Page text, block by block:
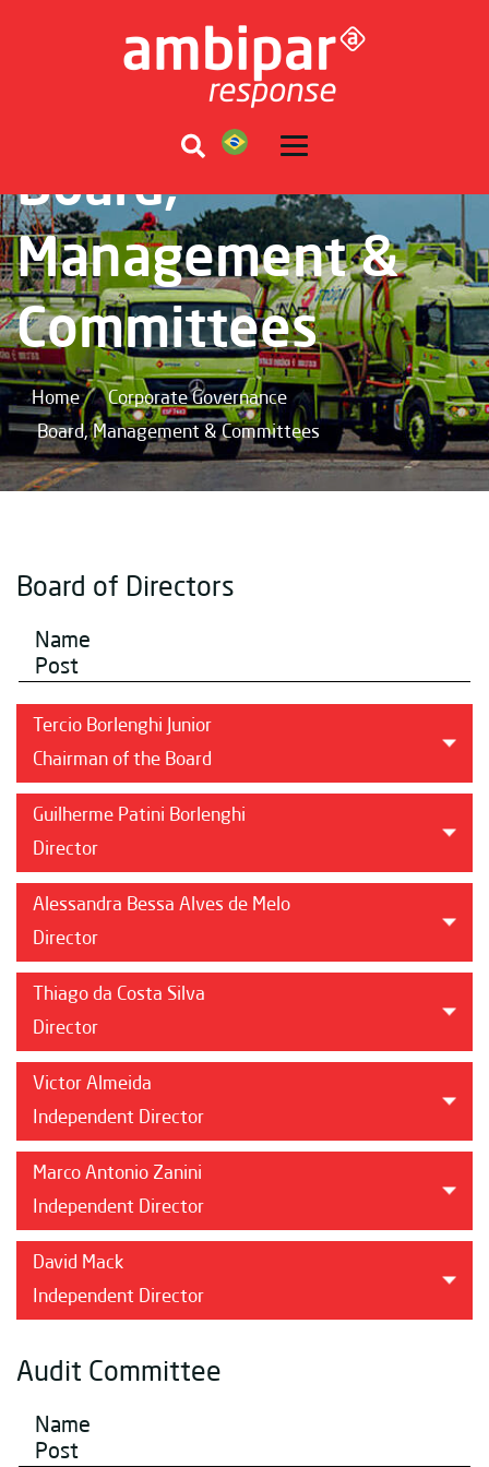
Board,
Management &
Committees
Home / Corporate Governance /
Board, Management & Committees
Board of Directors
Name
Post
Tercio Borlenghi Junior
Chairman of the Board
Guilherme Patini Borlenghi
Director
Alessandra Bessa Alves de Melo
Director
Thiago da Costa Silva
Director
Victor Almeida
Independent Director
Marco Antonio Zanini
Independent Director
David Mack
Independent Director
Audit Committee
Name
Post